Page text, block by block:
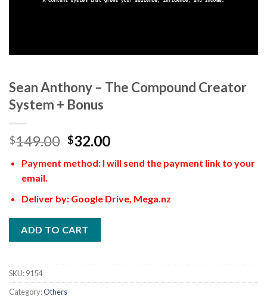
Sean Anthony – The Compound Creator
System + Bonus
$149.00 $32.00
Payment method: I will send the payment link to your
email.
Deliver by: Google Drive, Mega.nz
ADD TO CART
SKU:9154
Category:Others